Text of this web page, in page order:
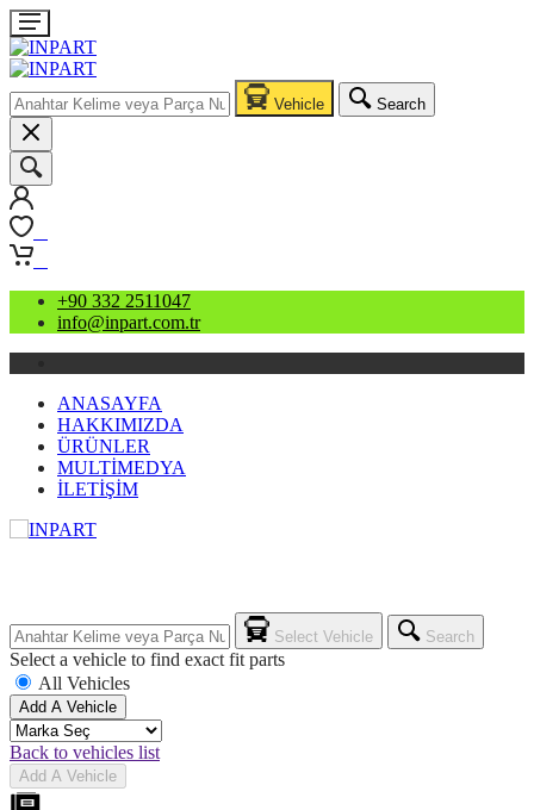
Vehicle Search
+90 332 2511047
info@inpart.com.tr
ANASAYFA
HAKKIMIZDA
ÜRÜNLER
MULTİMEDYA
İLETİŞİM
Select Vehicle Search
Select a vehicle to find exact fit parts
All Vehicles
Add A Vehicle
Back to vehicles list
Add A Vehicle